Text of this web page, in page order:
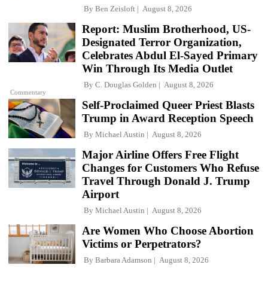
By Ben Zeisloft August 8, 2026
Commentary
Report: Muslim Brotherhood, US-
Designated Terror Organization,
Celebrates Abdul El-Sayed Primary
Win Through Its Media Outlet
By C. Douglas Golden August 8, 2026
Self-Proclaimed Queer Priest Blasts
Trump in Award Reception Speech
By Michael Austin August 8, 2026
Major Airline Offers Free Flight
Changes for Customers Who Refuse
Travel Through Donald J. Trump
Airport
By Michael Austin August 8, 2026
Are Women Who Choose Abortion
Victims or Perpetrators?
By Barbara Adamson August 8, 2026